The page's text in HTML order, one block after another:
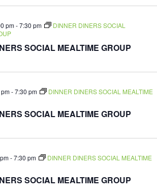
SOCIAL MEALTIME GROUP
pm-7:30 pm
DINNER DINERS SOCIAL
SOCIAL MEALTIME GROUP
-7:30 pm
DINNER DINERS SOCIAL MEALTIME
SOCIAL MEALTIME GROUP
-7:30 pm
DINNER DINERS SOCIAL MEALTIME